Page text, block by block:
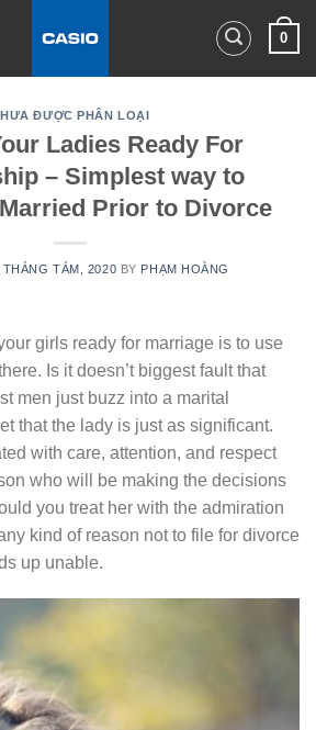
0
ĐƯỢC PHÂN LOẠI
Ladies Ready For
– Simplest way to
Prior to Divorce
THÁNG TÁM, 2020 BY PHẠM HOÀNG
girls ready for marriage is to use
Is it doesn’t biggest fault that
men just buzz into a marital
that the lady is just as significant.
with care, attention, and respect
who will be making the decisions
you treat her with the admiration
kind of reason not to file for divorce
up unable.